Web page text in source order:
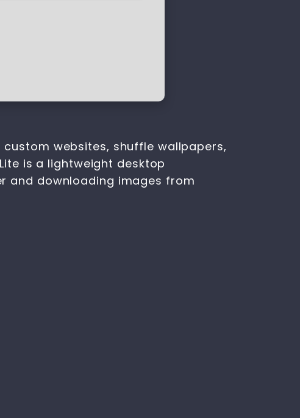
websites, shuffle wallpapers,
is a lightweight desktop
and downloading images from